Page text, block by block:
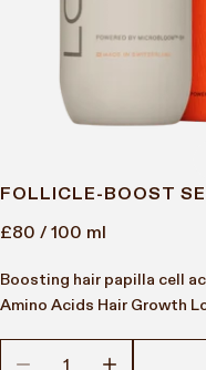
FOLLICLE-BOOST
Regular
£80 / 100 ml
Boosting hair papilla cell
Amino Acids Hair Growth
DECREASE QUANTITY
INCREASE